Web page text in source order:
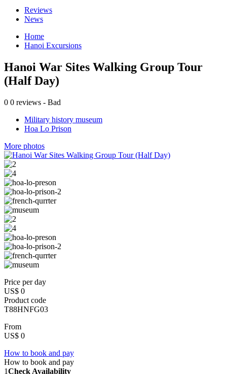
Reviews
News
Home
Hanoi Excursions
Hanoi War Sites Walking Group Tour
(Half Day)
0 0 reviews - Bad
Military history museum
Hoa Lo Prison
More photos
Price per day
US$ 0
Product code
T88HNFG03
From
US$ 0
How to book and pay
How to book and pay
1Check Availability